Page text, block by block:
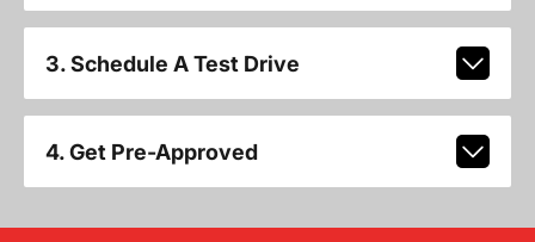
3. Schedule A Test Drive
4. Get Pre-Approved